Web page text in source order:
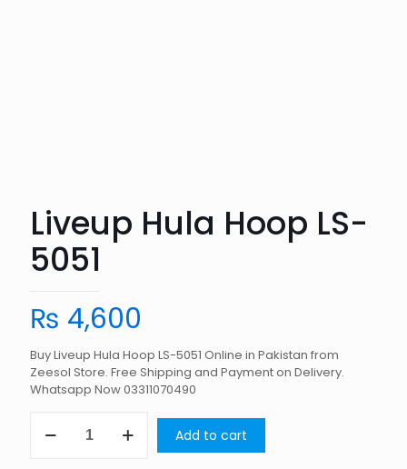
Liveup Hula Hoop LS-
5051
₨ 4,600
Buy Liveup Hula Hoop LS-5051 Online in Pakistan from
Zeesol Store. Free Shipping and Payment on Delivery.
Whatsapp Now 03311070490
Hula
Add to cart